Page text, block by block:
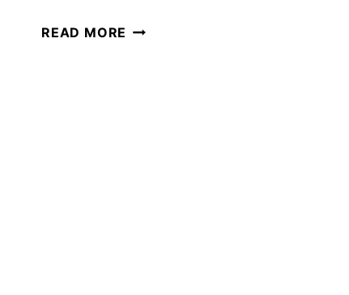
READ MORE THE